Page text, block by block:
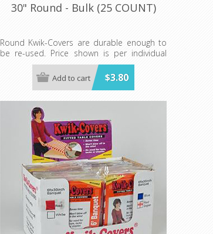
30" Round - Bulk (25 COUNT)
Round Kwik-Covers are durable enough to
be re-used. Price shown is per individual
Kwik-Cover. Available in BLUE, BLACK,
GREEN, RED, WHITE, & RED GINGHAM
Minimum order 25 each color.
$3.80
Add to cart